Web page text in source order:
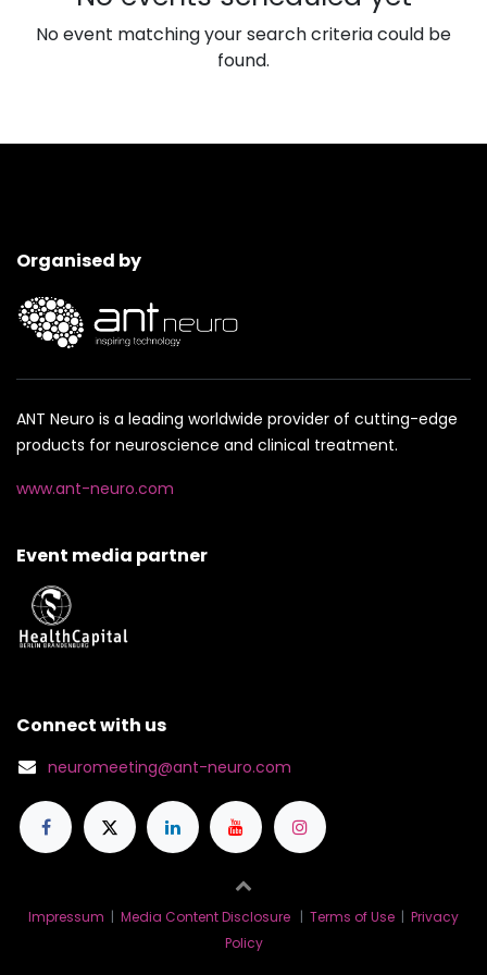
No event matching your search criteria could be
found.
Organised by
ANT Neuro is a leading worldwide provider of cutting-edge
products for neuroscience and clinical treatment.
www.ant-neuro.com
Event media partner
Connect with us
neuromeeting@ant-neuro.com
Impressum | Media Content Disclosure | Terms of Use | Privacy
Policy